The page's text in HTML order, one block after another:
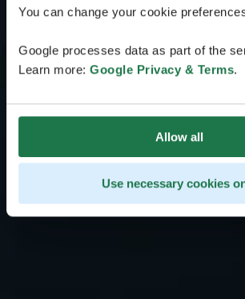
You can change your cookie
Google processes data as part of the
Learn more: Google Privacy & Terms.
Allow all
Use necessary cookies